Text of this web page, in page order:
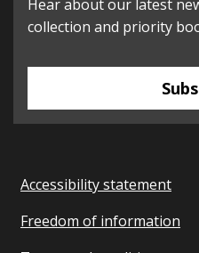
Hear about our latest
collection and priority
Accessibility statement
Freedom of information